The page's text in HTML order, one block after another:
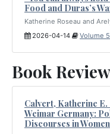
Food and Duras’s
Katherine Roseau and
2026-04-14
Volume
Book
Calvert, Katherine
Weimar Germany:
Discourses in